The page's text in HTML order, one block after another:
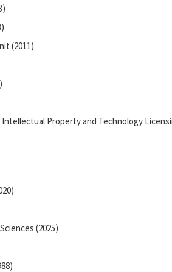
(2011)
Property and Technology
(2025)